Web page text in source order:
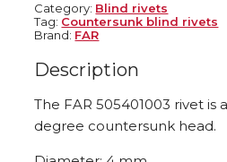
Category: Blind rivets
Tag: Countersunk blind rivets
Brand: FAR
Description
The FAR 505401003 rivet
degree countersunk head.